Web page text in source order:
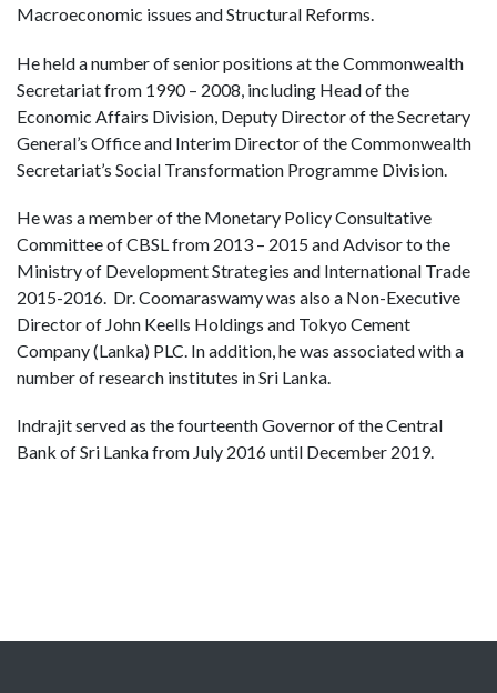
Macroeconomic issues and Structural Reforms.
He held a number of senior positions at the Commonwealth
Secretariat from 1990 – 2008, including Head of the
Economic Affairs Division, Deputy Director of the Secretary
General’s Office and Interim Director of the Commonwealth
Secretariat’s Social Transformation Programme Division.
He was a member of the Monetary Policy Consultative
Committee of CBSL from 2013 – 2015 and Advisor to the
Ministry of Development Strategies and International Trade
2015-2016. Dr. Coomaraswamy was also a Non-Executive
Director of John Keells Holdings and Tokyo Cement
Company (Lanka) PLC. In addition, he was associated with a
number of research institutes in Sri Lanka.
Indrajit served as the fourteenth Governor of the Central
Bank of Sri Lanka from July 2016 until December 2019.